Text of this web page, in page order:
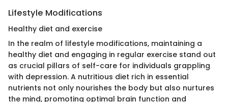
Lifestyle Modifications
Healthy diet and exercise
In the realm of lifestyle modifications, maintaining a
healthy diet and engaging in regular exercise stand out
as crucial pillars of self-care for individuals grappling
with depression. A nutritious diet rich in essential
nutrients not only nourishes the body but also nurtures
the mind, promoting optimal brain function and